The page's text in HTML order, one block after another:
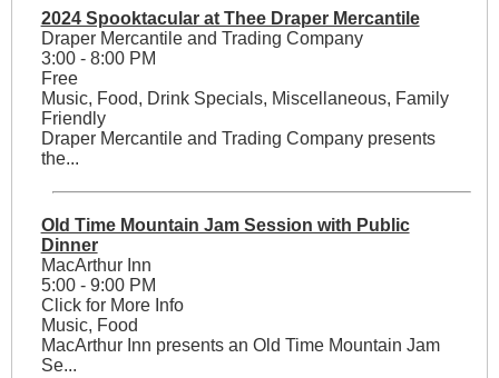
2024 Spooktacular at Thee Draper Mercantile
Draper Mercantile and Trading Company
3:00 - 8:00 PM
Free
Music, Food, Drink Specials, Miscellaneous, Family
Friendly
Draper Mercantile and Trading Company presents
the...
Old Time Mountain Jam Session with Public
Dinner
MacArthur Inn
5:00 - 9:00 PM
Click for More Info
Music, Food
MacArthur Inn presents an Old Time Mountain Jam
Se...